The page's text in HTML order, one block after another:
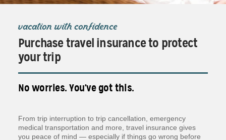
vacation with confidence
Purchase travel insurance to protect
your trip
No worries. You've got this.
From trip interruption to trip cancellation, emergency
medical transportation and more, travel insurance gives
you peace of mind — especially if things go wrong before